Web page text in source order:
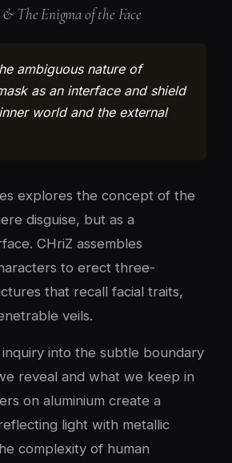
The Enigma of the Face
ambiguous nature of
as an interface and shield
world and the external
explores the concept of the
disguise, but as a
CHriZ assembles
to erect three-
that recall facial traits,
veils.
inquiry into the subtle boundary
reveal and what we keep in
on aluminium create a
light with metallic
complexity of human